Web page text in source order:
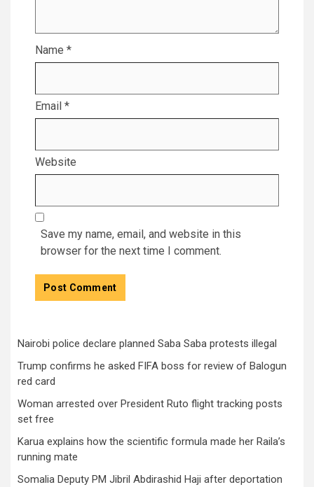
Name *
Email *
Website
Save my name, email, and website in this
browser for the next time I comment.
Nairobi police declare planned Saba Saba protests illegal
Trump confirms he asked FIFA boss for review of Balogun
red card
Woman arrested over President Ruto flight tracking posts
set free
Karua explains how the scientific formula made her Raila’s
running mate
Somalia Deputy PM Jibril Abdirashid Haji after deportation